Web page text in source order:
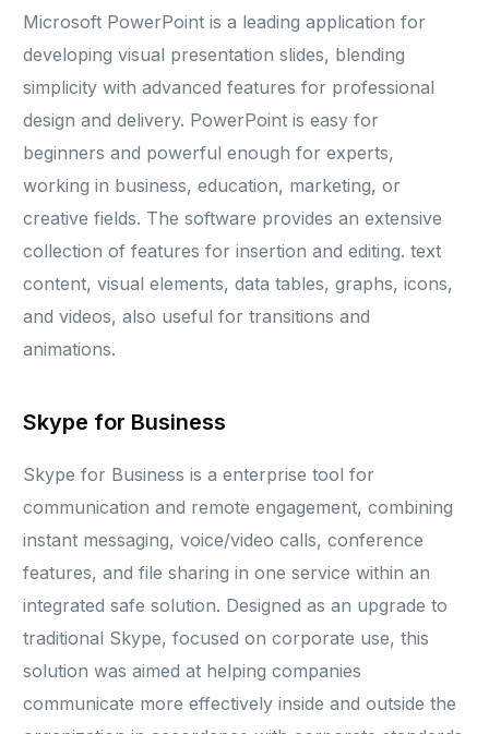
Microsoft PowerPoint is a leading application for
developing visual presentation slides, blending
simplicity with advanced features for professional
design and delivery. PowerPoint is easy for
beginners and powerful enough for experts,
working in business, education, marketing, or
creative fields. The software provides an extensive
collection of features for insertion and editing. text
content, visual elements, data tables, graphs, icons,
and videos, also useful for transitions and
animations.
Skype for Business
Skype for Business is a enterprise tool for
communication and remote engagement, combining
instant messaging, voice/video calls, conference
features, and file sharing in one service within an
integrated safe solution. Designed as an upgrade to
traditional Skype, focused on corporate use, this
solution was aimed at helping companies
communicate more effectively inside and outside the